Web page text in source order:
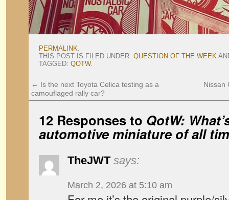
PERMALINK.
THIS POST IS FILED UNDER: QUESTION OF THE WEEK
TAGGED: QOTW.
← Is the next Toyota Celica testing as a
camouflaged rally car?
Nissan
12 Responses to QotW:
automotive miniature of all
TheJWT says:
March 2, 2026 at 5:10 am